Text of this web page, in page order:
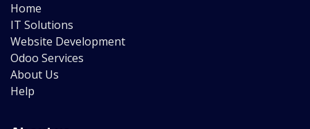
Home
IT Solutions
Website Development
Odoo Services
About Us
Help